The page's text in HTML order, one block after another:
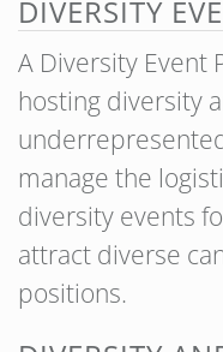
DIVERSITY
A Diversity Event
hosting diversity
manage the
diversity events
attract diverse
positions.